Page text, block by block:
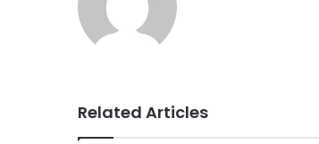
Related Articles